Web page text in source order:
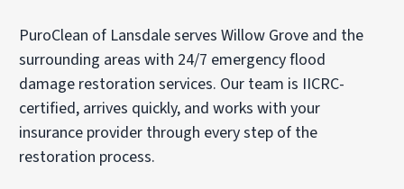
PuroClean of Lansdale serves Willow Grove and the
surrounding areas with 24/7 emergency flood
damage restoration services. Our team is IICRC-
certified, arrives quickly, and works with your
insurance provider through every step of the
restoration process.